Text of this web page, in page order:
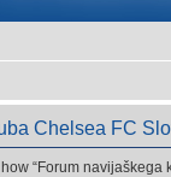
Chelsea FC
“Forum navijaškega